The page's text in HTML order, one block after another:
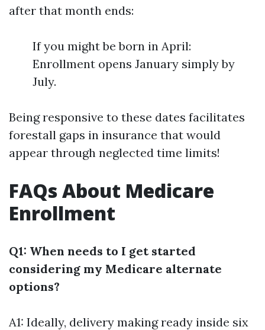
after that month ends:
If you might be born in April:
Enrollment opens January simply by
July.
Being responsive to these dates facilitates
forestall gaps in insurance that would
appear through neglected time limits!
FAQs About Medicare
Enrollment
Q1: When needs to I get started
considering my Medicare alternate
options?
A1: Ideally, delivery making ready inside six